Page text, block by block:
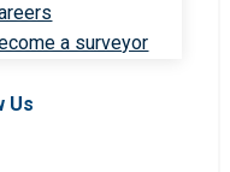
a surveyor
Us